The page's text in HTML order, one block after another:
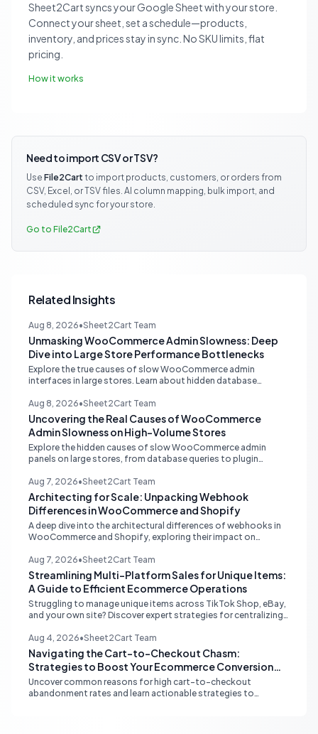
Sheet2Cart syncs your Google Sheet with your store.
Connect your sheet, set a schedule—products,
inventory, and prices stay in sync. No SKU limits, flat
pricing.
How it works
Need to import CSV or TSV?
Use File2Cart to import products, customers, or orders from
CSV, Excel, or TSV files. AI column mapping, bulk import, and
scheduled sync for your store.
Go to File2Cart
Related Insights
Aug 8, 2026•Sheet2Cart Team
Unmasking WooCommerce Admin Slowness: Deep
Dive into Large Store Performance Bottlenecks
Explore the true causes of slow WooCommerce admin
interfaces in large stores. Learn about hidden database
for optimal performance.
Aug 8, 2026•Sheet2Cart Team
Uncovering the Real Causes of WooCommerce
Admin Slowness on High-Volume Stores
Explore the hidden causes of slow WooCommerce admin
panels on large stores, from database queries to plugin
Aug 7, 2026•Sheet2Cart Team
Architecting for Scale: Unpacking Webhook
Differences in WooCommerce and Shopify
A deep dive into the architectural differences of webhooks in
WooCommerce and Shopify, exploring their impact on
inventory sync and order processing.
Aug 7, 2026•Sheet2Cart Team
Streamlining Multi-Platform Sales for Unique Items:
A Guide to Efficient Ecommerce Operations
Struggling to manage unique items across TikTok Shop, eBay,
and your own site? Discover expert strategies for centralizing
photography to save time and prevent overselling.
Aug 4, 2026•Sheet2Cart Team
Navigating the Cart-to-Checkout Chasm:
Strategies to Boost Your Ecommerce Conversion
Rate
Uncover common reasons for high cart-to-checkout
abandonment rates and learn actionable strategies to